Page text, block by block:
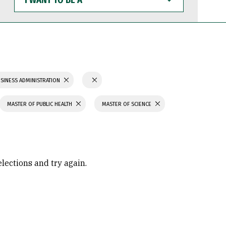
WANT
TO
BE
ADMINISTRATION
MASTER OF PUBLIC HEALTH MASTER OF SCIENCE
and try again.